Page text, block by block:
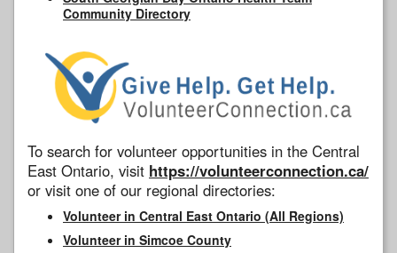
Community Directory
To search for volunteer opportunities in the Central
East Ontario, visit https://volunteerconnection.ca/
or visit one of our regional directories:
Volunteer in Central East Ontario (All Regions)
Volunteer in Simcoe County